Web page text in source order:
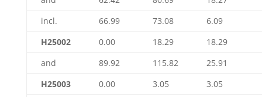
incl.
66.99 73.08
6.09
H25002
0.00 18.29
18.29
and
89.92 115.82
25.91
H25003
0.00 3.05
3.05